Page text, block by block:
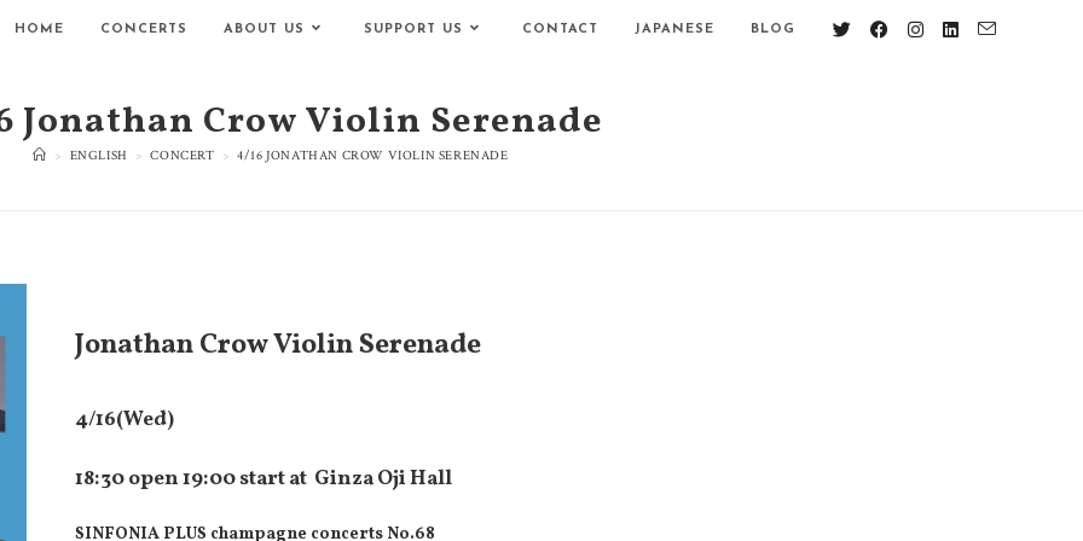
HOME CONCERTS ABOUT US SUPPORT US CONTACT JAPANESE BLOG
Jonathan Crow Violin Serenade
> ENGLISH > CONCERT > 4/16 JONATHAN CROW VIOLIN SERENADE
Jonathan CrowViolin Serenade
4/16(Wed)
18:30 open 19:00 start at Ginza Oji Hall
SINFONIA PLUS champagne concerts No.68